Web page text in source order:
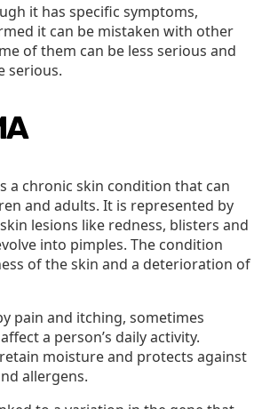
it has specific symptoms,
it can be mistaken with other
of them can be less serious and
serious.
a chronic skin condition that can
and adults. It is represented by
lesions like redness, blisters and
into pimples. The condition
of the skin and a deterioration of
pain and itching, sometimes
a person’s daily activity.
moisture and protects against
allergens.